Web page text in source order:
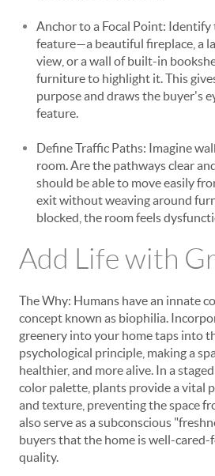
Anchor to a Focal Point: Identify
feature—a beautiful fireplace, a
view, or a wall of built-in
furniture to highlight it. This
purpose and draws the buyer's
feature.
Define Traffic Paths: Imagine
room. Are the pathways clear
should be able to move easily
exit without weaving around
blocked, the room feels
Add Life with
The Why: Humans have an innate
concept known as biophilia.
greenery into your home taps into
psychological principle, making a
healthier, and more alive. In a
color palette, plants provide a vital
and texture, preventing the space
also serve as a subconscious
buyers that the home is well-cared-
quality.